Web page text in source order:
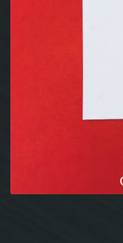
This section is
lot of different